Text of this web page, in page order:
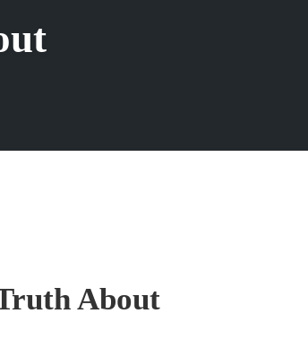
About